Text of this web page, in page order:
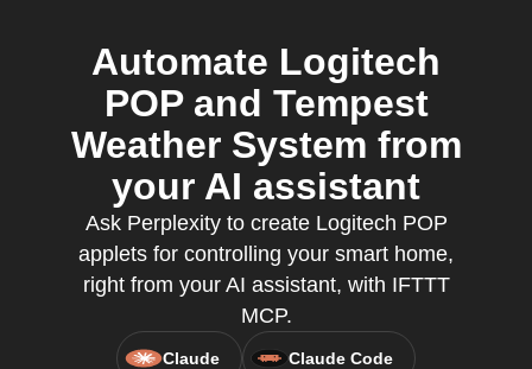
Automate Logitech
POP and Tempest
Weather System from
your AI assistant
Ask Perplexity to create Logitech POP
applets for controlling your smart home,
right from your AI assistant, with IFTTT
MCP.
Claude Claude Code